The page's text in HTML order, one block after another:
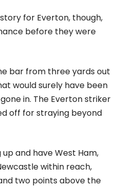
for Everton, though,
before they were
bar from three yards out
would surely have been
in. The Everton striker
off for straying beyond
and have West Ham,
within reach,
two points above the